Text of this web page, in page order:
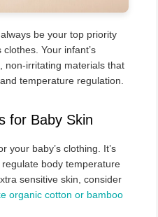
be your top priority
Your infant’s
non-irritating materials that
temperature regulation.
for Baby Skin
your baby’s clothing. It’s
body temperature
sensitive skin, consider
organic cotton or bamboo